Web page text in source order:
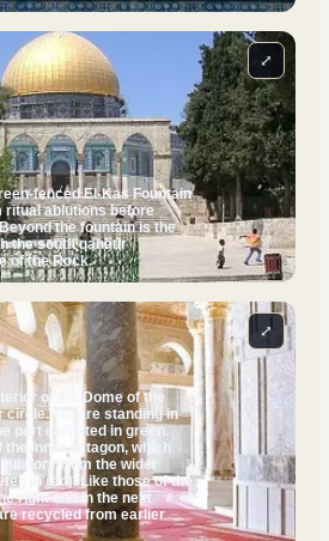
fenced El-Kas Fountain
ritual ablutions before
the fountain is the
the south qanatir
of the Rock.
⤢
of the Dome of the
circle. We are standing in
part carpeted in green.
the inner octagon, which
from the wider
in red). Like those of the
right and in the next
recycled from earlier
⤢